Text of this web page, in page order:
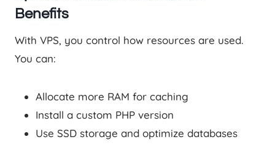
Benefits
With VPS, you control how resources are used.
You can:
Allocate more RAM for caching
Install a custom PHP version
Use SSD storage and optimize databases